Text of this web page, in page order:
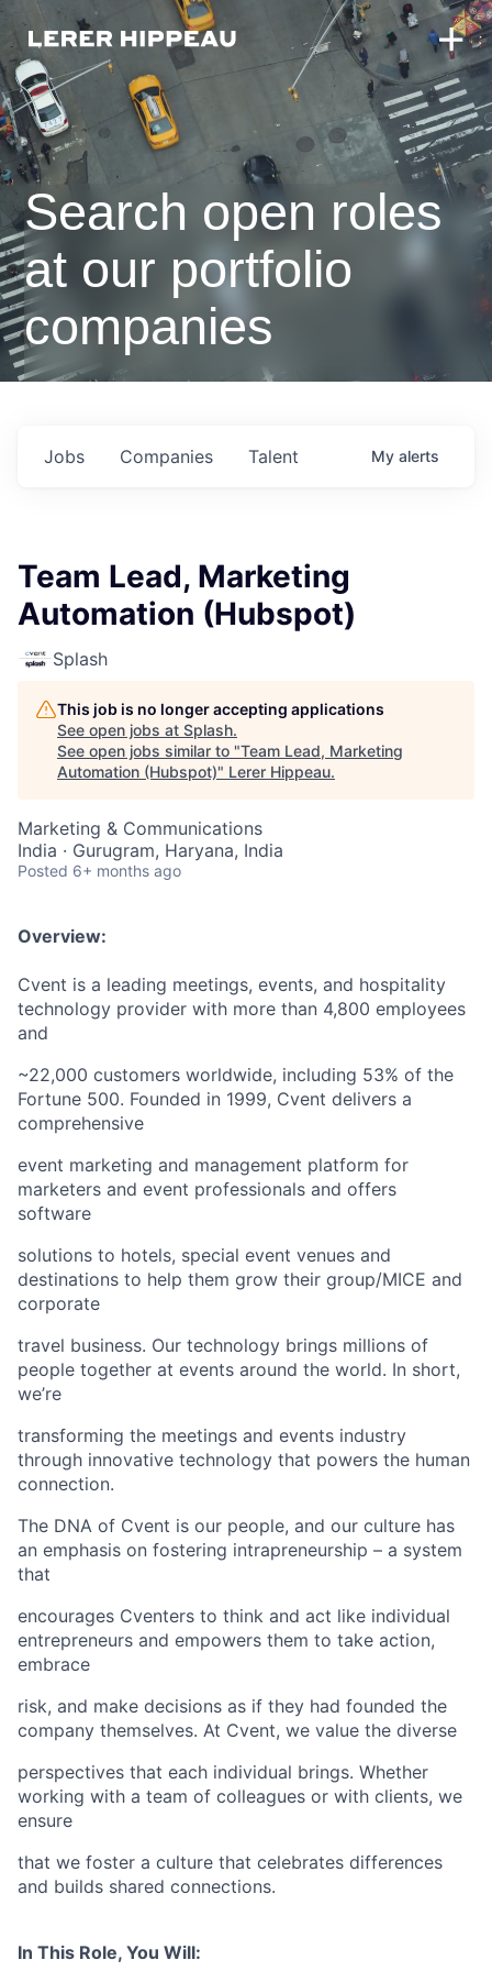
Search open roles
at our portfolio
companies
Jobs Companies Talent My alerts
Team Lead, Marketing
Automation (Hubspot)
Splash
This job is no longer accepting applications
See open jobs at Splash.
See open jobs similar to "Team Lead, Marketing
Automation (Hubspot)" Lerer Hippeau.
Marketing & Communications
India · Gurugram, Haryana, India
Posted 6+ months ago
Overview:
Cvent is a leading meetings, events, and hospitality
technology provider with more than 4,800 employees
and
~22,000 customers worldwide, including 53% of the
Fortune 500. Founded in 1999, Cvent delivers a
comprehensive
event marketing and management platform for
marketers and event professionals and offers
software
solutions to hotels, special event venues and
destinations to help them grow their group/MICE and
corporate
travel business. Our technology brings millions of
people together at events around the world. In short,
we’re
transforming the meetings and events industry
through innovative technology that powers the human
connection.
The DNA of Cvent is our people, and our culture has
an emphasis on fostering intrapreneurship – a system
that
encourages Cventers to think and act like individual
entrepreneurs and empowers them to take action,
embrace
risk, and make decisions as if they had founded the
company themselves. At Cvent, we value the diverse
perspectives that each individual brings. Whether
working with a team of colleagues or with clients, we
ensure
that we foster a culture that celebrates differences
and builds shared connections.
In This Role, You Will: